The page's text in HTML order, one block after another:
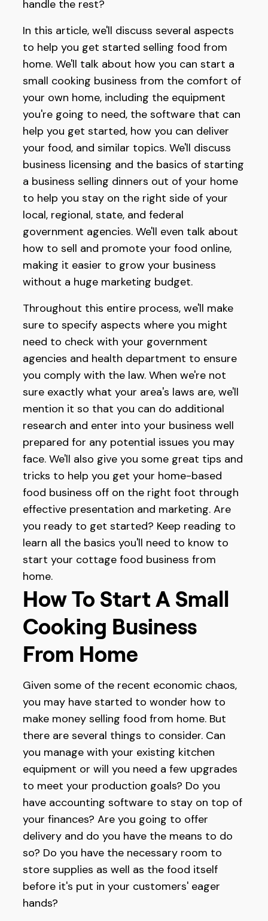
handle the rest?
In this article, we'll discuss several aspects
to help you get started selling food from
home. We'll talk about how you can start a
small cooking business from the comfort of
your own home, including the equipment
you're going to need, the software that can
help you get started, how you can deliver
your food, and similar topics. We'll discuss
business licensing and the basics of starting
a business selling dinners out of your home
to help you stay on the right side of your
local, regional, state, and federal
government agencies. We'll even talk about
how to sell and promote your food online,
making it easier to grow your business
without a huge marketing budget.
Throughout this entire process, we'll make
sure to specify aspects where you might
need to check with your government
agencies and health department to ensure
you comply with the law. When we're not
sure exactly what your area's laws are, we'll
mention it so that you can do additional
research and enter into your business well
prepared for any potential issues you may
face. We'll also give you some great tips and
tricks to help you get your home-based
food business off on the right foot through
effective presentation and marketing. Are
you ready to get started? Keep reading to
learn all the basics you'll need to know to
start your cottage food business from
home.
How To Start A Small
Cooking Business
From Home
Given some of the recent economic chaos,
you may have started to wonder how to
make money selling food from home. But
there are several things to consider. Can
you manage with your existing kitchen
equipment or will you need a few upgrades
to meet your production goals? Do you
have accounting software to stay on top of
your finances? Are you going to offer
delivery and do you have the means to do
so? Do you have the necessary room to
store supplies as well as the food itself
before it's put in your customers' eager
hands?